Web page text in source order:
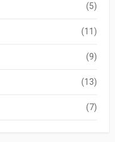
(5)
(11)
(9)
(13)
(7)